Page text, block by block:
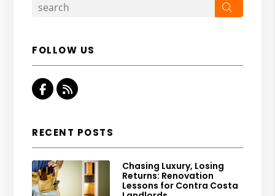
FOLLOW US
Facebook
RSS
RECENT POSTS
Chasing Luxury, Losing
Returns: Renovation
Lessons for Contra Costa